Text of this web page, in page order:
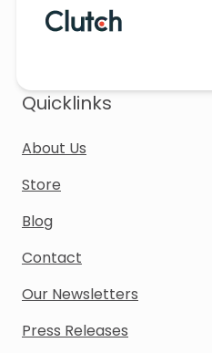
Quicklinks
About Us
Store
Blog
Contact
Our Newsletters
Press Releases